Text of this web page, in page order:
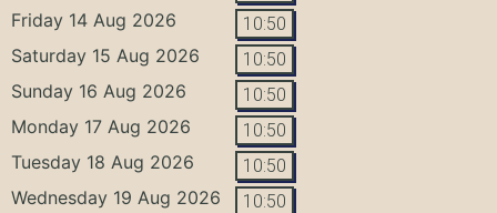
Friday 14 Aug 2026 10:50
Saturday 15 Aug 2026 10:50
Sunday 16 Aug 2026 10:50
Monday 17 Aug 2026 10:50
Tuesday 18 Aug 2026 10:50
Wednesday 19 Aug 2026 10:50